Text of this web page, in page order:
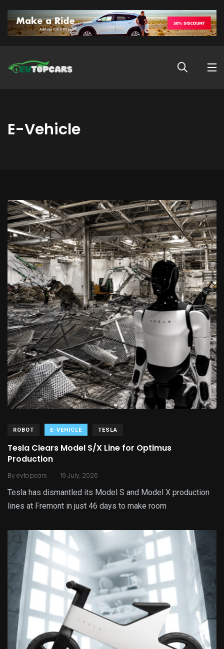
E-Vehicle
ROBOT E-VEHICLE TESLA
Tesla Clears Model S/X Line for Optimus
Production
By evtopcars . 19 July, 2026
Tesla has dismantled its Model S and Model X production
lines at Fremont in just 46 days to make room